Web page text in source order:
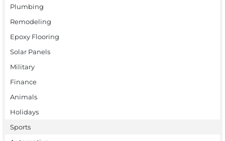
Plumbing
Remodeling
Epoxy Flooring
Solar Panels
Military
Finance
Animals
Holidays
Sports